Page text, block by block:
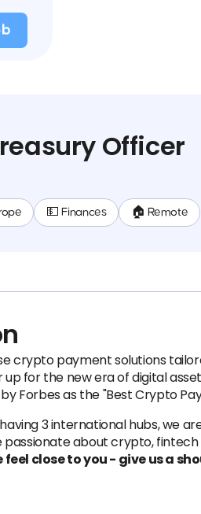
Officer
💵 Finances 🏠 Remote
crypto payment solutions
for the new era of digital
Forbes as the "Best Crypto
3 international hubs, we
passionate about crypto,
feel close to you - give us a